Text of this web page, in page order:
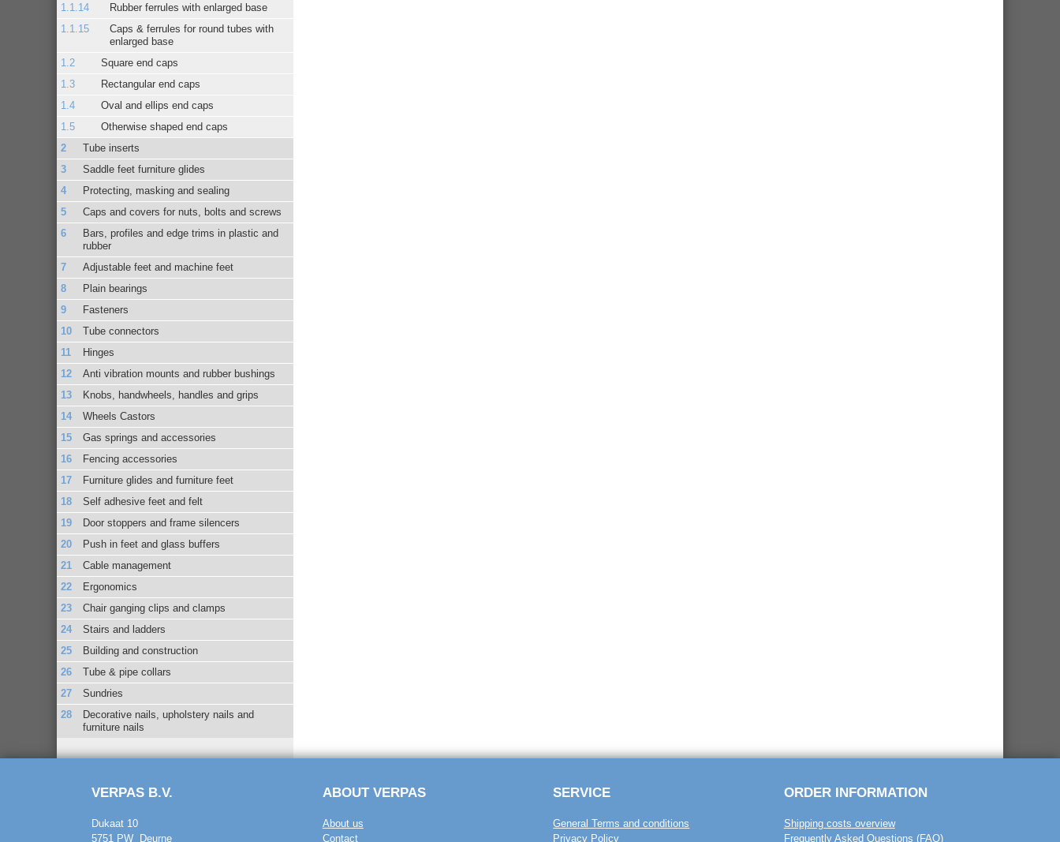
Rubber ferrules with enlarged base
Caps & ferrules for round tubes with
enlarged base
Square end caps
Rectangular end caps
Oval and ellips end caps
Otherwise shaped end caps
Tube inserts
Saddle feet furniture glides
Protecting, masking and sealing
Caps and covers for nuts, bolts and screws
Bars, profiles and edge trims in plastic and
rubber
Adjustable feet and machine feet
Plain bearings
Fasteners
Tube connectors
Hinges
Anti vibration mounts and rubber bushings
Knobs, handwheels, handles and grips
Wheels Castors
Gas springs and accessories
Fencing accessories
Furniture glides and furniture feet
Self adhesive feet and felt
Door stoppers and frame silencers
Push in feet and glass buffers
Cable management
Ergonomics
Chair ganging clips and clamps
Stairs and ladders
Building and construction
Tube & pipe collars
Sundries
Decorative nails, upholstery nails and
furniture nails
VERPAS B.V.
Dukaat 10
5751 PW Deurne
ABOUT VERPAS
About us
Contact
SERVICE
General Terms and conditions
Privacy Policy
ORDER INFORMATION
Shipping costs overview
Frequently Asked Questions (FAQ)